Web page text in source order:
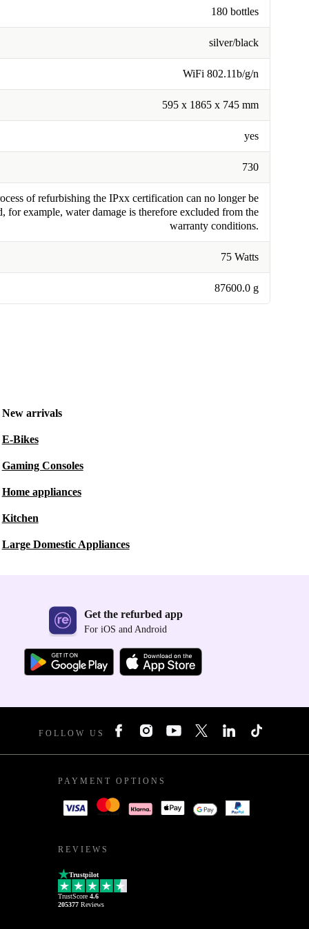
180 bottles
silver/black
WiFi 802.11b/g/n
595 x 1865 x 745 mm
yes
730
of refurbishing the IPxx certification can no longer be
for example, water damage is therefore excluded from the
warranty conditions.
75 Watts
87600.0 g
New arrivals
E-Bikes
Gaming Consoles
Home appliances
Kitchen
Large Domestic Appliances
Get the refurbed app
For iOS and Android
FOLLOW US
PAYMENT OPTIONS
REVIEWS
Trustpilot
TrustScore 4.6
205377 Reviews